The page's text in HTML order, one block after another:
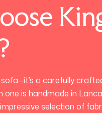
a carefully
one is handmade in
selection of